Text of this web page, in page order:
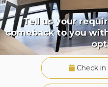
Tell us your
comeback to you
Check in